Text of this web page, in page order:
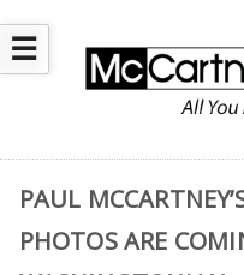
☰
PAUL
PHOTOS ARE